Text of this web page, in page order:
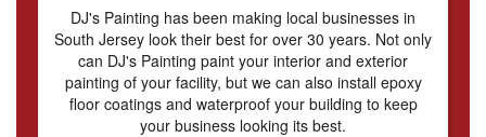
DJ's Painting has been making local businesses in
South Jersey look their best for over 30 years. Not only
can DJ's Painting paint your interior and exterior
painting of your facility, but we can also install epoxy
floor coatings and waterproof your building to keep
your business looking its best.